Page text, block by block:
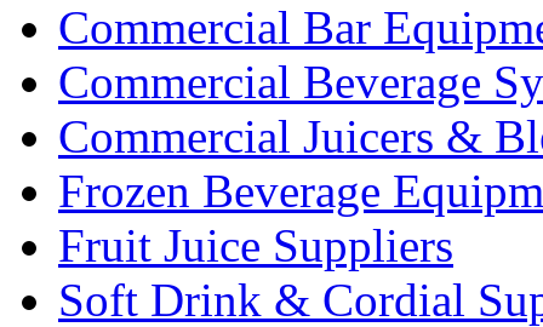
Commercial Bar
Commercial Beverage
Commercial Juicers &
Frozen Beverage
Fruit Juice Suppliers
Soft Drink & Cordial